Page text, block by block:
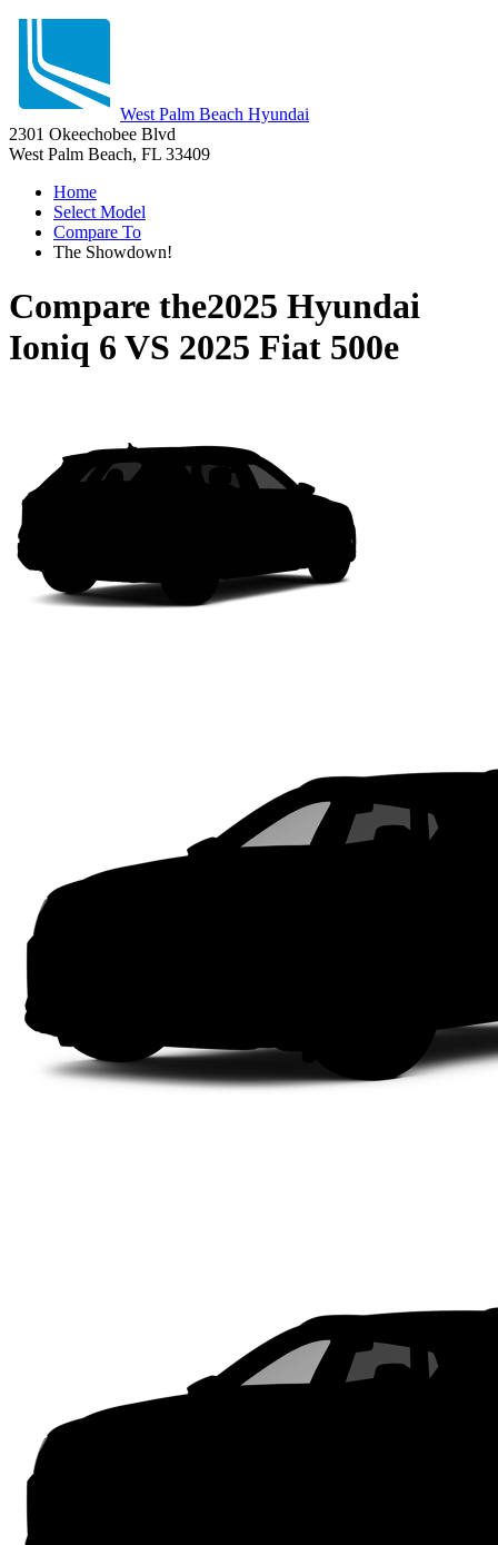
West Palm Beach Hyundai
2301 Okeechobee Blvd
West Palm Beach, FL 33409
Home
Select Model
Compare To
The Showdown!
Compare the2025 Hyundai
Ioniq 6 VS 2025 Fiat 500e